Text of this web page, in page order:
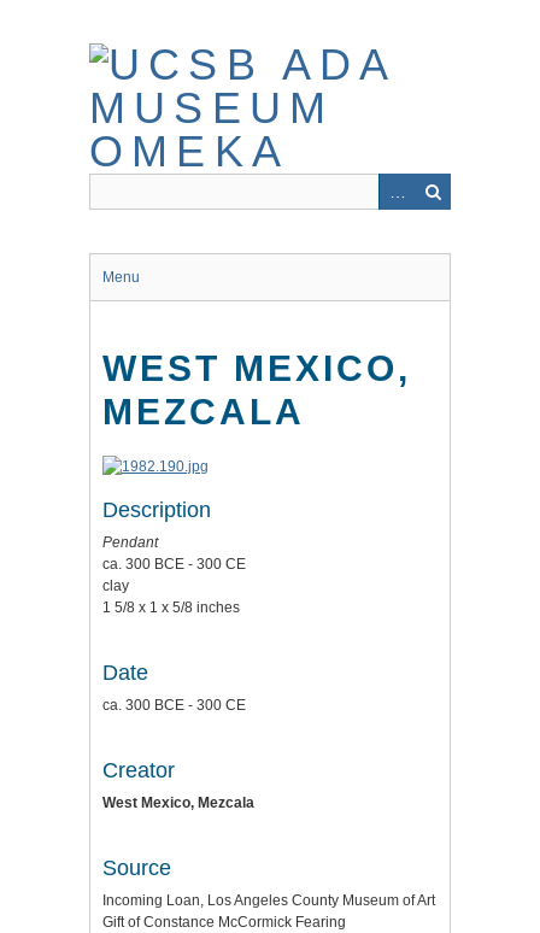
Menu
WEST MEXICO,
MEZCALA
Description
Pendant
ca. 300 BCE - 300 CE
clay
1 5/8 x 1 x 5/8 inches
Date
ca. 300 BCE - 300 CE
Creator
West Mexico, Mezcala
Source
Incoming Loan, Los Angeles County Museum of Art
Gift of Constance McCormick Fearing